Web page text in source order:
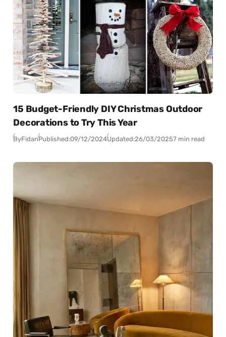
15 Budget-Friendly DIY Christmas Outdoor
Decorations to Try This Year
ByFidanPublished:09/12/2024Updated:26/03/20257 min read